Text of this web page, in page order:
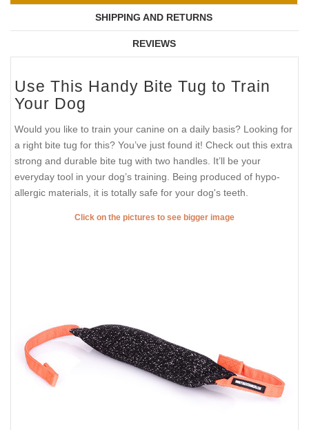
SHIPPING AND RETURNS
REVIEWS
Use This Handy Bite Tug to Train
Your Dog
Would you like to train your canine on a daily basis? Looking for
a right bite tug for this? You’ve just found it! Check out this extra
strong and durable bite tug with two handles. It’ll be your
everyday tool in your dog’s training. Being produced of hypo-
allergic materials, it is totally safe for your dog's teeth.
Click on the pictures to see bigger image